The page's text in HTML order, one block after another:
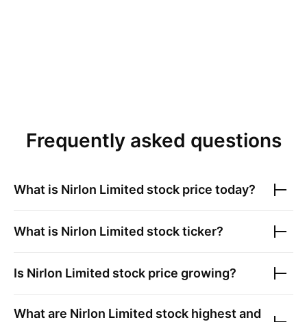
Frequently asked questions
What is Nirlon Limited stock price today?
What is Nirlon Limited stock ticker?
Is Nirlon Limited stock price growing?
What are Nirlon Limited stock highest and